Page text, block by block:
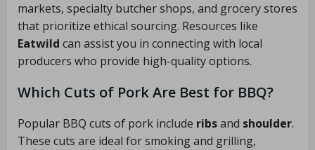
markets, specialty butcher shops, and grocery stores
that prioritize ethical sourcing. Resources like
Eatwild can assist you in connecting with local
producers who provide high-quality options.
Which Cuts of Pork Are Best for BBQ?
Popular BBQ cuts of pork include ribsand shoulder.
These cuts are ideal for smoking and grilling,